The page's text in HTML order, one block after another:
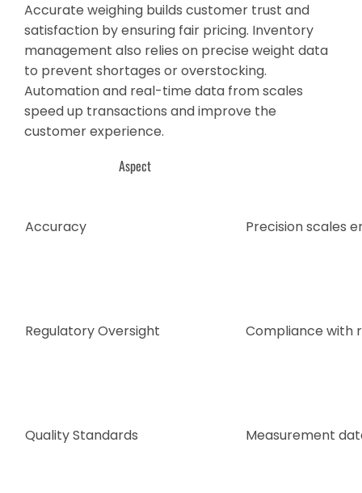
Accurate weighing builds customer trust and
satisfaction by ensuring fair pricing. Inventory
management also relies on precise weight data
to prevent shortages or overstocking.
Automation and real-time data from scales
speed up transactions and improve the
customer experience.
Aspect
Accuracy Precision scales
Regulatory Oversight Compliance with
Quality Standards Measurement